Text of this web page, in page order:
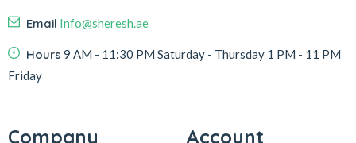
Email Info@sheresh.ae
Hours 9 AM - 11:30 PM Saturday - Thursday 1 PM - 11 PM
Friday
Company Account